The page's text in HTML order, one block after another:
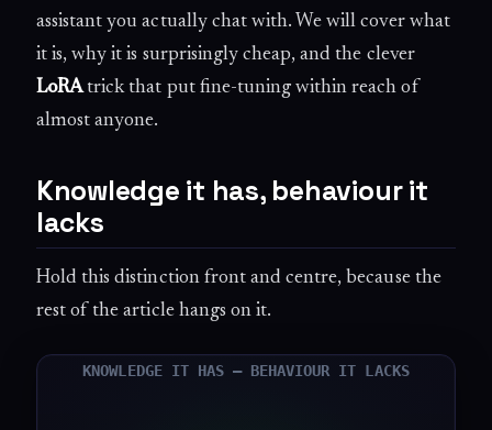
assistant you actually chat with. We will cover what
it is, why it is surprisingly cheap, and the clever
LoRAtrick that put fine-tuning within reach of
almost anyone.
Knowledge it has, behaviour it
lacks
Hold this distinction front and centre, because the
rest of the article hangs on it.